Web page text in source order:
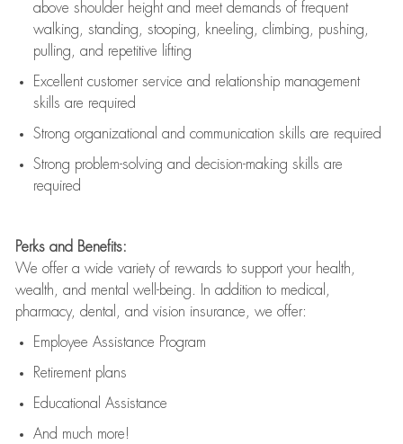
above shoulder height and meet demands of frequent
walking, standing, stooping, kneeling, climbing, pushing,
pulling, and repetitive lifting
Excellent customer service and relationship management
skills are required
Strong organizational and communication skills are required
Strong problem-solving and decision-making skills are
required
Perks and Benefits:
We offer a wide variety of rewards to support your health,
wealth, and mental well-being. In addition to medical,
pharmacy, dental, and vision insurance, we offer:
Employee Assistance Program
Retirement plans
Educational Assistance
And much more!